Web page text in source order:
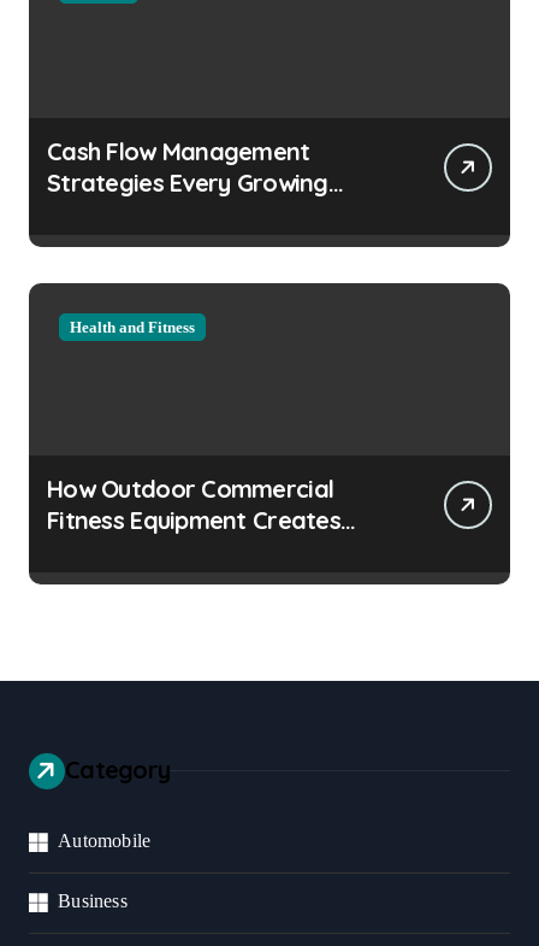
Cash Flow Management
Strategies Every Growing
Health and Fitness
How Outdoor Commercial
Fitness Equipment Creates
Category
Automobile
Business